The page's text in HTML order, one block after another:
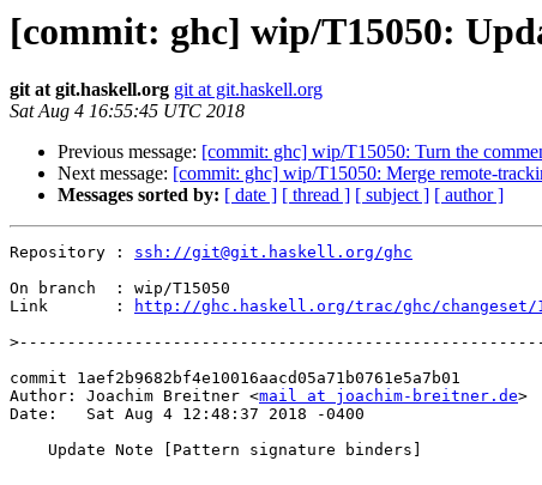
[commit: ghc] wip/T15050:
git at git.haskell.org git at git.haskell.org
Sat Aug 4 16:55:45 UTC 2018
Previous message: [commit: ghc] wip/T15050: Turn the
Next message: [commit: ghc] wip/T15050: Merge remote-
Messages sorted by: [ date ] [ thread ] [ subject ] [ author ]
Repository : ssh://git@git.haskell.org/ghc
On branch  : wip/T15050
Link       :
http://ghc.haskell.org/trac/ghc/changeset/
>
commit 1aef2b9682bf4e10016aacd05a71b0761e5a7b01
Author: Joachim Breitner <mail at joachim-breitner.de>
Date:   Sat Aug 4 12:48:37 2018 -0400